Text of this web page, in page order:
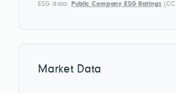
ESG data: Public Company ESG Ratings(CC
Market Data